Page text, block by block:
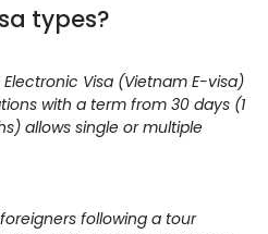
types?
Visa (Vietnam E-visa)
with a term from 30 days (1
allows single or multiple
following a tour